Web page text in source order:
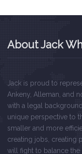
About Jack
Jack is proud to
Ankeny, Alleman, and
with a legal
unique perspective to
smaller and more
creating jobs, creating
will fight to balance